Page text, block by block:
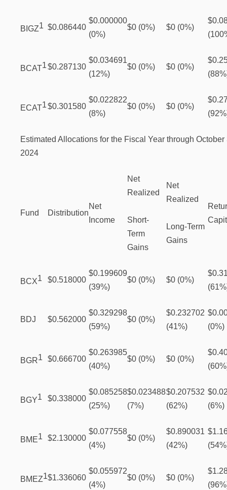
BIGZ1 $0.086440
$0.000000
(0%)
$0 (0%) $0 (0%)
BCAT1$0.287130
$0.034691
(12%)
$0 (0%) $0 (0%)
ECAT1$0.301580
$0.022822
(8%)
$0 (0%) $0 (0%)
Estimated Allocations for the Fiscal Year through October
2024
Fund Distribution
Net
Income
Net
Realized
Short-
Term
Gains
Net
Realized
Long-Term
Gains
BCX1 $0.518000
$0.199609
(39%)
$0 (0%) $0 (0%)
BDJ $0.562000
$0.329298
(59%)
$0 (0%)
$0.232702
(41%)
(0%)
BGR1 $0.666700
$0.263985
(40%)
$0 (0%) $0 (0%)
BGY1 $0.338000
$0.085258
(25%)
$0.023488
(7%)
$0.207532
(62%)
(6%)
BME1 $2.130000
$0.077558
(4%)
$0 (0%)
$0.890031
(42%)
BMEZ1$1.336060
$0.055972
(4%)
$0 (0%) $0 (0%)